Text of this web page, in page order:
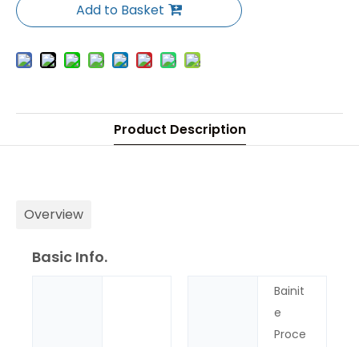
Add to Basket
Product Description
Overview
Basic Info.
Bainit
e
Proce